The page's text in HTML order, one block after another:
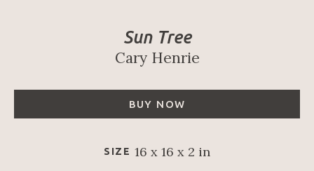
Sun Tree
Cary Henrie
BUY NOW
SIZE 16 x 16 x 2 in